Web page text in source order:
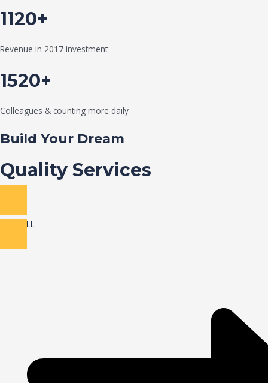
1120+
Revenue in 2017 investment
1520+
Colleagues & counting more daily
Build Your Dream
Quality Services
VIEW ALL